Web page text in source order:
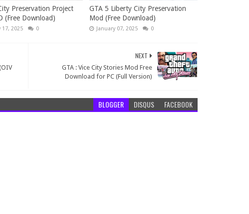
Preservation Project
(Free Download)
17, 2025 0
GTA 5 Liberty City Preservation
Mod (Free Download)
January 07, 2025 0
NEXT
GTA : Vice City Stories Mod Free
Download for PC (Full Version)
BLOGGER DISQUS FACEBOOK